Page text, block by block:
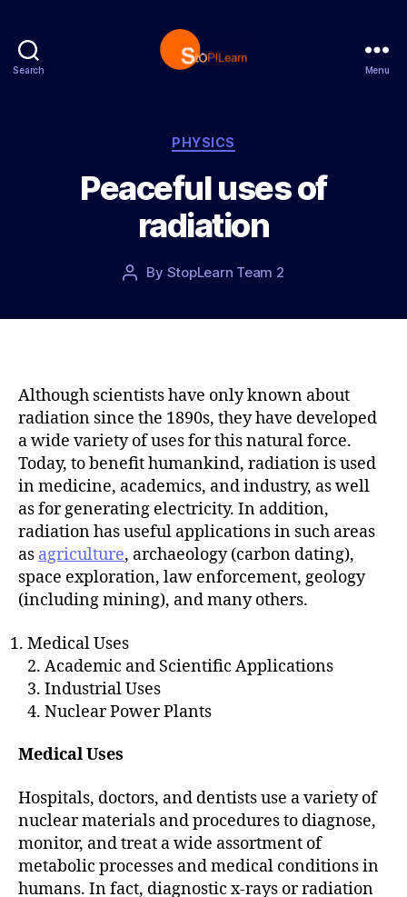
Search
p
L
e
a
r
n
Menu
C
t
e
g
o
i
s
PHYSICS
Peaceful uses of
radiation
P
t
h
r
By StopLearn Team 2
o
t
e
Although scientists have only known about
radiation since the 1890s, they have developed
a wide variety of uses for this natural force.
Today, to benefit humankind, radiation is used
in medicine, academics, and industry, as well
as for generating electricity. In addition,
radiation has useful applications in such areas
as agriculture, archaeology (carbon dating),
space exploration, law enforcement, geology
(including mining), and many others.
Medical Uses
2. Academic and Scientific Applications
3. Industrial Uses
4. Nuclear Power Plants
Medical Uses
Hospitals, doctors, and dentists use a variety of
nuclear materials and procedures to diagnose,
monitor, and treat a wide assortment of
metabolic processes and medical conditions in
humans. In fact, diagnostic x-rays or radiation